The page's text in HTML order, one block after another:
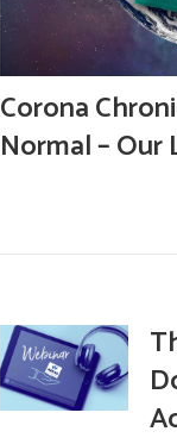
Corona
Normal – Our